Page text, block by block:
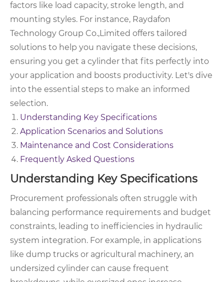
factors like load capacity, stroke length, and
mounting styles. For instance, Raydafon
Technology Group Co.,Limited offers tailored
solutions to help you navigate these decisions,
ensuring you get a cylinder that fits perfectly into
your application and boosts productivity. Let's dive
into the essential steps to make an informed
selection.
Understanding Key Specifications
Application Scenarios and Solutions
Maintenance and Cost Considerations
Frequently Asked Questions
Understanding Key Specifications
Procurement professionals often struggle with
balancing performance requirements and budget
constraints, leading to inefficiencies in hydraulic
system integration. For example, in applications
like dump trucks or agricultural machinery, an
undersized cylinder can cause frequent